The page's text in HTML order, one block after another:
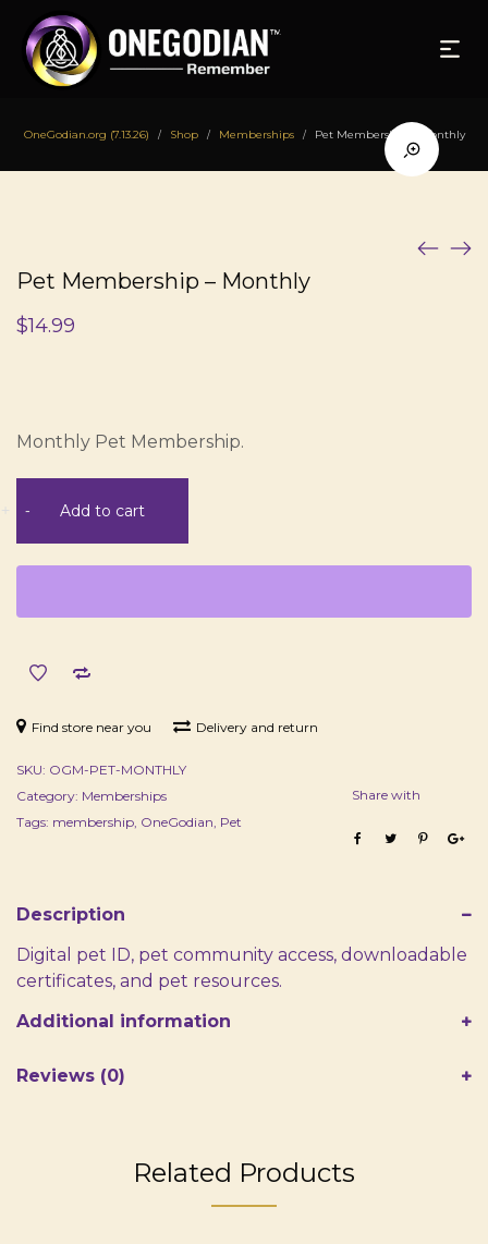
OneGodian.org (7.13.26) / Shop / Memberships / Pet Membership – Monthly
Pet Membership – Monthly
$14.99
Monthly Pet Membership.
-Membership
-
Monthly
+ Add to cart
Find store near you Delivery and return
SKU: OGM-PET-MONTHLY
Category: Memberships
Tags: membership OneGodian Pet
Share with
Description
Digital pet ID, pet community access, downloadable
certificates, and pet resources.
Additional information
Reviews (0)
Related Products